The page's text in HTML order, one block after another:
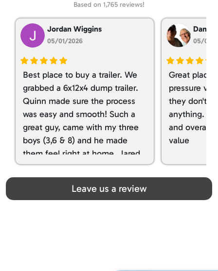
Based on 1,765 reviews!
Jordan Wiggins
05/01/2026
Best place to buy a trailer. We
grabbed a 6x12x4 dump trailer.
Quinn made sure the process
was easy and smooth! Such a
great guy, came with my three
boys (3,6 & 8) and he made
them feel right at home. Jared
spoiled my kids with snacks!!! lol
Great team! Thanks you all
Dan
05/01/
Great place
pressure
they don't
anything. I
and overall
value
Leave us a review